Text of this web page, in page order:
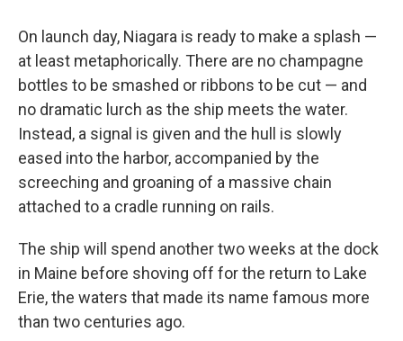
On launch day, Niagara is ready to make a splash —
at least metaphorically. There are no champagne
bottles to be smashed or ribbons to be cut — and
no dramatic lurch as the ship meets the water.
Instead, a signal is given and the hull is slowly
eased into the harbor, accompanied by the
screeching and groaning of a massive chain
attached to a cradle running on rails.
The ship will spend another two weeks at the dock
in Maine before shoving off for the return to Lake
Erie, the waters that made its name famous more
than two centuries ago.